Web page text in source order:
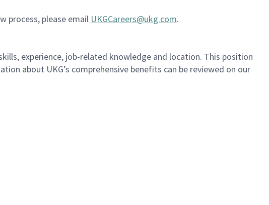
process, please email UKGCareers@ukg.com.
experience, job-related knowledge and location. This position
about UKG’s comprehensive benefits can be reviewed on our